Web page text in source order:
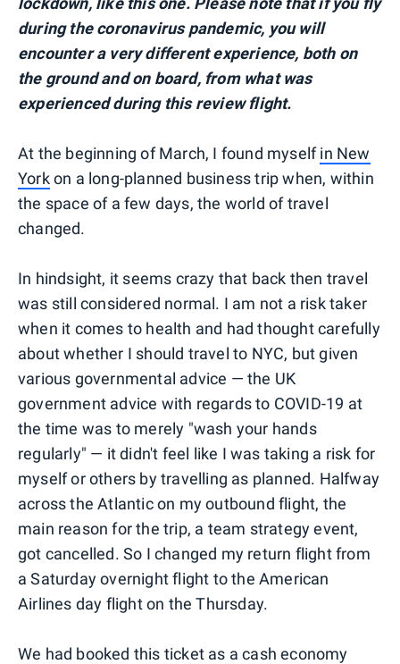
during the coronavirus pandemic, you will
encounter a very different experience, both on
the ground and on board, from what was
experienced during this review flight.
At the beginning of March, I found myselfin New
Yorkon a long-planned business trip when, within
the space of a few days, the world of travel
changed.
In hindsight, it seems crazy that back then travel
was still considered normal. I am not a risk taker
when it comes to health and had thought carefully
about whether I should travel to NYC, but given
various governmental advice — the UK
government advice with regards to COVID-19 at
the time was to merely "wash your hands
regularly" — it didn't feel like I was taking a risk for
myself or others by travelling as planned. Halfway
across the Atlantic on my outbound flight, the
main reason for the trip, a team strategy event,
got cancelled. So I changed my return flight from
a Saturday overnight flight to the American
Airlines day flight on the Thursday.
We had booked this ticket as a cash economy